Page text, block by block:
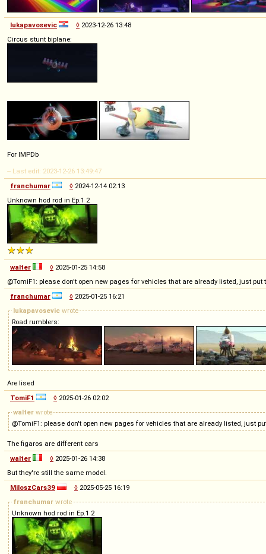
lukapavosevic ◊ 2023-12-26 13:48
Circus stunt biplane:
For IMPDb
-- Last edit: 2023-12-26 13:49:47
franchumar
◊ 2024-12-14 02:13
Unknown hod rod in Ep.1 2
walter ◊ 2025-01-25 14:58
@TomiF1: please don't open new pages for vehicles that are already listed, just
franchumar
◊ 2025-01-25 16:21
lukapavosevic wrote
Road rumblers:
Are lised
TomiF1
◊ 2025-01-26 02:02
walter wrote
@TomiF1: please don't open new pages for vehicles that are already listed, just
The figaros are different cars
walter
◊ 2025-01-26 14:38
But they're still the same model.
MiloszCars39
◊ 2025-05-25 16:19
franchumar wrote
Unknown hod rod in Ep.1 2